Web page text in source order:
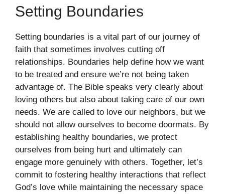
Setting Boundaries
Setting boundaries is a vital part of our journey of
faith that sometimes involves cutting off
relationships. Boundaries help define how we want
to be treated and ensure we’re not being taken
advantage of. The Bible speaks very clearly about
loving others but also about taking care of our own
needs. We are called to love our neighbors, but we
should not allow ourselves to become doormats. By
establishing healthy boundaries, we protect
ourselves from being hurt and ultimately can
engage more genuinely with others. Together, let’s
commit to fostering healthy interactions that reflect
God’s love while maintaining the necessary space